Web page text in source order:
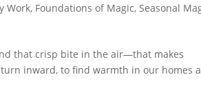
Work, Foundations of Magic, Seasonal
that crisp bite in the air—that makes
inward, to find warmth in our homes